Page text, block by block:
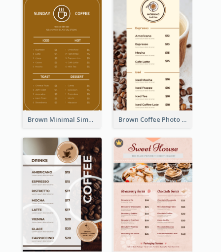
Brown Minimal Simple Cafe Menu Brown Coffee Photo Coffee Shop Menu